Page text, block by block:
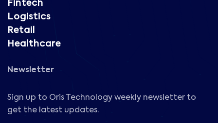
Fintech
Logistics
Retail
Healthcare
Newsletter
Sign up to Oris Technology weekly newsletter to
get the latest updates.